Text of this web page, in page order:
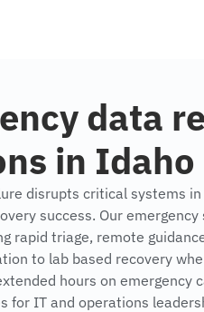
data
in Idaho
disrupts critical systems
success. Our
rapid triage, remote
to lab based recovery
hours on emergency
for IT and operations